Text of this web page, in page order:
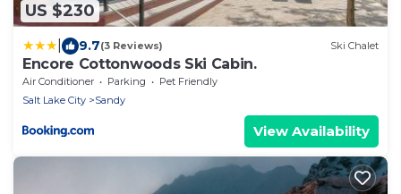
US $230
9.7(3 Reviews) Ski Chalet
Encore Cottonwoods Ski Cabin.
Air Conditioner Parking
Pet Friendly
Salt Lake City
Sandy
View Availability